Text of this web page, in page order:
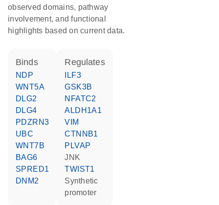
observed domains, pathway
involvement, and functional
highlights based on current data.
binds
NDP
WNT5A
DLG2
DLG4
PDZRN3
UBC
WNT7B
BAG6
SPRED1
DNM2
regulates
ILF3
GSK3B
NFATC2
ALDH1A1
VIM
CTNNB1
PLVAP
JNK
TWIST1
synthetic
promoter